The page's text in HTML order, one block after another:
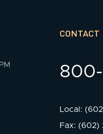
CONTACT
Local:
Fax: (602)